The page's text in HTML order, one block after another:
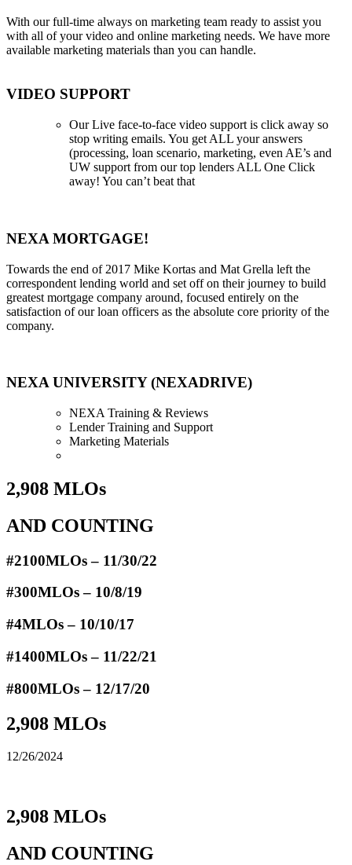
With our full-time always on marketing team ready to assist you
with all of your video and online marketing needs. We have more
available marketing materials than you can handle.
VIDEO SUPPORT
Our Live face-to-face video support is click away so
stop writing emails. You get ALL your answers
(processing, loan scenario, marketing, even AE’s and
UW support from our top lenders ALL One Click
away! You can’t beat that
NEXA MORTGAGE!
Towards the end of 2017 Mike Kortas and Mat Grella left the
correspondent lending world and set off on their journey to build
greatest mortgage company around, focused entirely on the
satisfaction of our loan officers as the absolute core priority of the
company.
NEXA UNIVERSITY (NEXADRIVE)
NEXA Training & Reviews
Lender Training and Support
Marketing Materials
2,908 MLOs
AND COUNTING
#2100MLOs – 11/30/22
#300MLOs – 10/8/19
#4MLOs – 10/10/17
#1400MLOs – 11/22/21
#800MLOs – 12/17/20
2,908 MLOs
12/26/2024
2,908 MLOs
AND COUNTING